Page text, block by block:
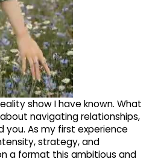
show I have known. What
navigating relationships,
As my first experience
strategy, and
a format this ambitious and